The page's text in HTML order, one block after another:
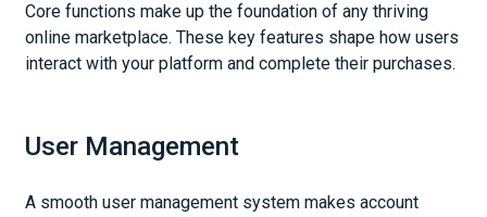
Core functions make up the foundation of any thriving
online marketplace. These key features shape how users
interact with your platform and complete their purchases.
User Management
A smooth user management system makes account